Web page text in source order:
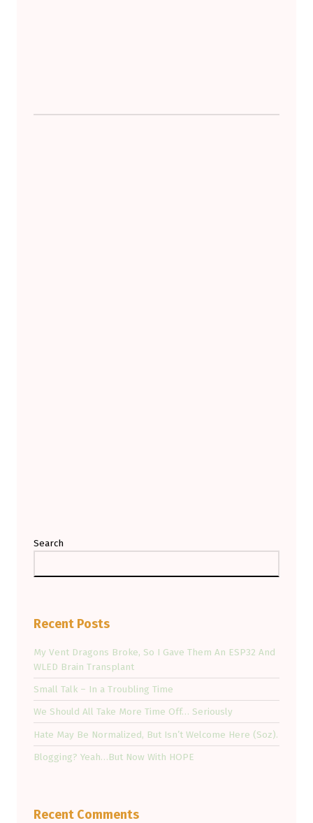
Search
Recent Posts
My Vent Dragons Broke, So I Gave Them An ESP32 And
WLED Brain Transplant
Small Talk – In a Troubling Time
We Should All Take More Time Off… Seriously
Hate May Be Normalized, But Isn’t Welcome Here (Soz).
Blogging? Yeah…But Now With HOPE
Recent Comments